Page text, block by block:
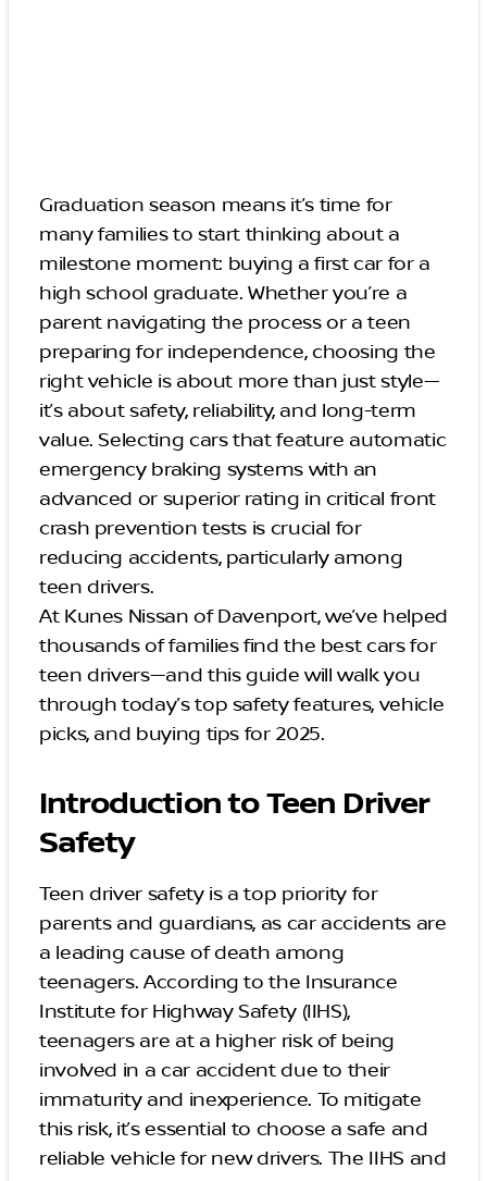
Graduation season means it’s time for
many families to start thinking about a
milestone moment: buying a first car for a
high school graduate. Whether you’re a
parent navigating the process or a teen
preparing for independence, choosing the
right vehicle is about more than just style—
it’s about safety, reliability, and long-term
value. Selecting cars that feature automatic
emergency braking systems with an
advanced or superior rating in critical front
crash prevention tests is crucial for
reducing accidents, particularly among
teen drivers.
At Kunes Nissan of Davenport, we’ve helped
thousands of families find the best cars for
teen drivers—and this guide will walk you
through today’s top safety features, vehicle
picks, and buying tips for 2025.
Introduction to Teen Driver
Safety
Teen driver safety is a top priority for
parents and guardians, as car accidents are
a leading cause of death among
teenagers. According to the Insurance
Institute for Highway Safety (IIHS),
teenagers are at a higher risk of being
involved in a car accident due to their
immaturity and inexperience. To mitigate
this risk, it’s essential to choose a safe and
reliable vehicle for new drivers. The IIHS and